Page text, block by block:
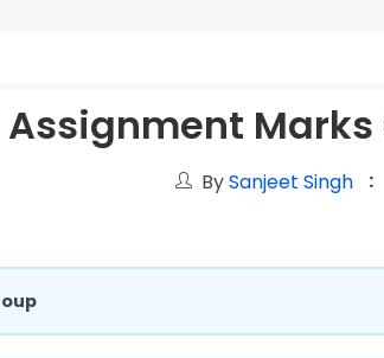
Assignment
BySanjeet Singh